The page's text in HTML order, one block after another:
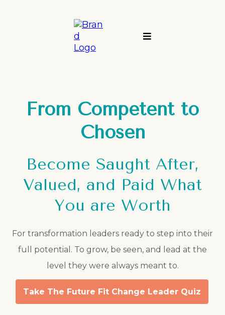
From Competent to
Chosen
Become Saught After,
Valued, and Paid What
You are Worth
For transformation leaders ready to step into their
full potential. To grow, be seen, and lead at the
level they were always meant to.
Take The Future Fit Change Leader Quiz